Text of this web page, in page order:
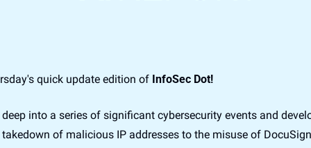
quick update edition of InfoSec Dot!
into a series of significant cybersecurity events and
takedown of malicious IP addresses to the misuse of